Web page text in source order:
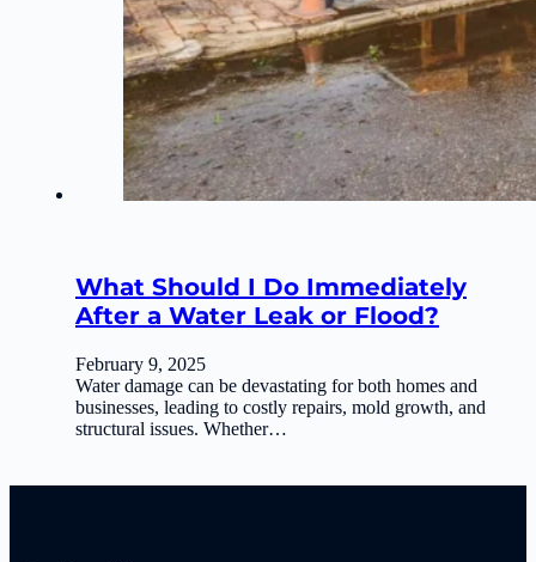
What Should I Do Immediately
After a Water Leak or Flood?
February 9, 2025
Water damage can be devastating for both homes and
businesses, leading to costly repairs, mold growth, and
structural issues. Whether…